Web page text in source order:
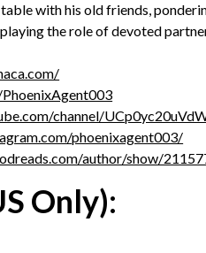
with his old friends,
playing the role of devoted
channel/
phoenixagent003/
author/show/
Only):